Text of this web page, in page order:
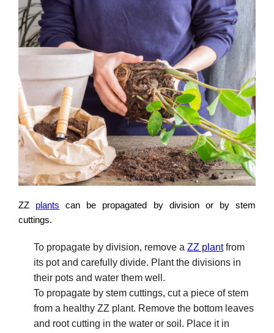
ZZ plants can be propagated by division or by stem
cuttings.
To propagate by division, remove a ZZ plantfrom
its pot and carefully divide. Plant the divisions in
their pots and water them well.
To propagate by stem cuttings, cut a piece of stem
from a healthy ZZ plant. Remove the bottom leaves
and root cutting in the water or soil. Place it in